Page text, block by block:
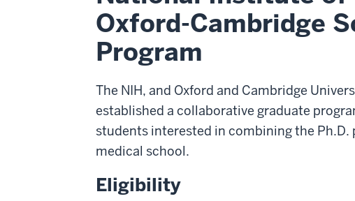
Oxford-Cambridge
Program
The NIH, and Oxford and Cambridge
established a collaborative graduate
students interested in combining the Ph.D.
medical school.
Eligibility